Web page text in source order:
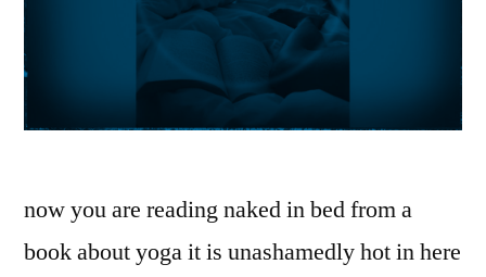
now you are reading naked in bed from a
book about yoga it is unashamedly hot in here